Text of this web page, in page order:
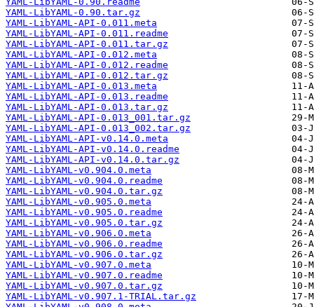
YAML-LibYAML-0.90.tar.gz
YAML-LibYAML-API-0.011.meta
YAML-LibYAML-API-0.011.readme
YAML-LibYAML-API-0.011.tar.gz
YAML-LibYAML-API-0.012.meta
YAML-LibYAML-API-0.012.readme
YAML-LibYAML-API-0.012.tar.gz
YAML-LibYAML-API-0.013.meta
YAML-LibYAML-API-0.013.readme
YAML-LibYAML-API-0.013.tar.gz
YAML-LibYAML-API-0.013_001.tar.gz
YAML-LibYAML-API-0.013_002.tar.gz
YAML-LibYAML-API-v0.14.0.meta
YAML-LibYAML-API-v0.14.0.readme
YAML-LibYAML-API-v0.14.0.tar.gz
YAML-LibYAML-v0.904.0.meta
YAML-LibYAML-v0.904.0.readme
YAML-LibYAML-v0.904.0.tar.gz
YAML-LibYAML-v0.905.0.meta
YAML-LibYAML-v0.905.0.readme
YAML-LibYAML-v0.905.0.tar.gz
YAML-LibYAML-v0.906.0.meta
YAML-LibYAML-v0.906.0.readme
YAML-LibYAML-v0.906.0.tar.gz
YAML-LibYAML-v0.907.0.meta
YAML-LibYAML-v0.907.0.readme
YAML-LibYAML-v0.907.0.tar.gz
YAML-LibYAML-v0.907.1-TRIAL.tar.gz